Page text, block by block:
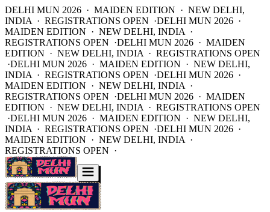
DELHI MUN 2026 · MAIDEN EDITION · NEW DELHI,
INDIA · REGISTRATIONS OPEN ·DELHI MUN 2026 ·
MAIDEN EDITION · NEW DELHI, INDIA ·
REGISTRATIONS OPEN ·DELHI MUN 2026 · MAIDEN
EDITION · NEW DELHI, INDIA · REGISTRATIONS OPEN
·DELHI MUN 2026 · MAIDEN EDITION · NEW DELHI,
INDIA · REGISTRATIONS OPEN ·DELHI MUN 2026 ·
MAIDEN EDITION · NEW DELHI, INDIA ·
REGISTRATIONS OPEN ·DELHI MUN 2026 · MAIDEN
EDITION · NEW DELHI, INDIA · REGISTRATIONS OPEN
·DELHI MUN 2026 · MAIDEN EDITION · NEW DELHI,
INDIA · REGISTRATIONS OPEN ·DELHI MUN 2026 ·
MAIDEN EDITION · NEW DELHI, INDIA ·
REGISTRATIONS OPEN ·